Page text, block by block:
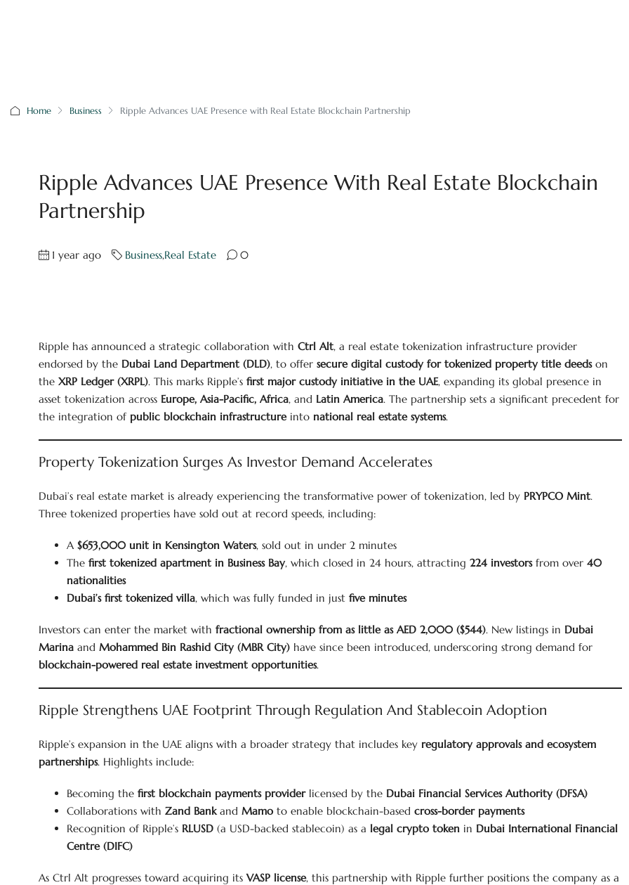
Home Business Ripple Advances UAE Presence with Real Estate Blockchain Partnership
Ripple Advances UAE Presence With Real Estate Blockchain
Partnership
1 year ago Business,Real Estate 0
Ripple has announced a strategic collaboration with Ctrl Alt, a real estate tokenization infrastructure provider
endorsed by the Dubai Land Department (DLD), to offer secure digital custody for tokenized property title deedson
the XRP Ledger (XRPL). This marks Ripple’s first major custody initiative in the UAE, expanding its global presence in
asset tokenization across Europe, Asia-Pacific, Africa, and Latin America. The partnership sets a significant precedent for
the integration of public blockchain infrastructureinto national real estate systems.
Property Tokenization Surges As Investor Demand Accelerates
Dubai’s real estate market is already experiencing the transformative power of tokenization, led by PRYPCO Mint.
Three tokenized properties have sold out at record speeds, including:
A $653,000 unit in Kensington Waters, sold out in under 2 minutes
The first tokenized apartment in Business Bay, which closed in 24 hours, attracting 224 investorsfrom over 40
nationalities
Dubai’s first tokenized villa, which was fully funded in just five minutes
Investors can enter the market with fractional ownership from as little as AED 2,000 ($544). New listings in Dubai
Marina and Mohammed Bin Rashid City (MBR City) have since been introduced, underscoring strong demand for
blockchain-powered real estate investment opportunities.
Ripple Strengthens UAE Footprint Through Regulation And Stablecoin Adoption
Ripple’s expansion in the UAE aligns with a broader strategy that includes key regulatory approvals and ecosystem
partnerships. Highlights include:
Becoming the first blockchain payments providerlicensed by the Dubai Financial Services Authority (DFSA)
Collaborations with Zand Bankand Mamo to enable blockchain-based cross-border payments
Recognition of Ripple’s RLUSD (a USD-backed stablecoin) as a legal crypto token in Dubai International Financial
Centre (DIFC)
As Ctrl Alt progresses toward acquiring itsVASP license, this partnership with Ripple further positions the company as a